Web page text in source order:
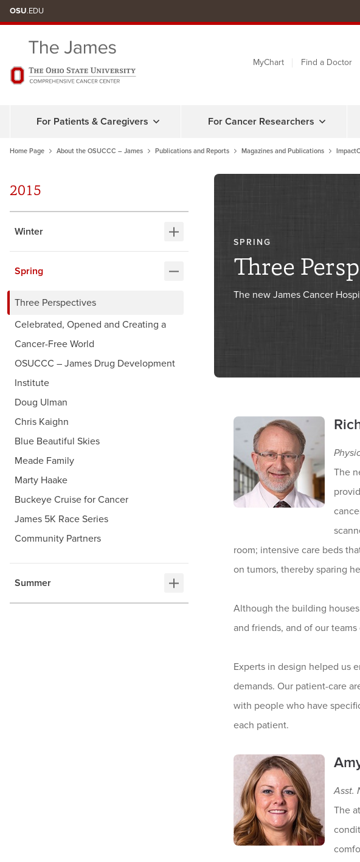
to
OSU.EDU
MyChart Find a Doctor
For Patients & Caregivers For Cancer Researchers
Home Page About the OSUCCC – James Publications and Reports Magazines and Publications
2015
Winter
Spring
Three Perspectives
Celebrated, Opened and Creating a
Cancer-Free World
OSUCCC – James Drug Development
Institute
Doug Ulman
Chris Kaighn
Blue Beautiful Skies
Meade Family
Marty Haake
Buckeye Cruise for Cancer
James 5K Race Series
Community Partners
Summer
SPRING
Three
The new James Cancer
The
room; intensive care beds
on tumors, thereby sparing
Although the building
and friends, and of our
Experts in design helped us
demands. Our patient-care
with people who have
each patient.
Asst.
The